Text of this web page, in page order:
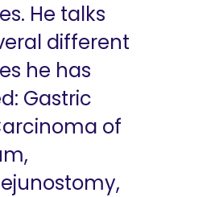
He talks
different
he has
Gastric
of